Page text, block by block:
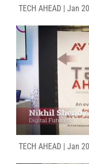
TECH AHEAD | Jan
TECH AHEAD | Jan